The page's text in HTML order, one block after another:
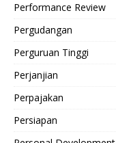
Performance Review
Pergudangan
Perguruan Tinggi
Perjanjian
Perpajakan
Persiapan